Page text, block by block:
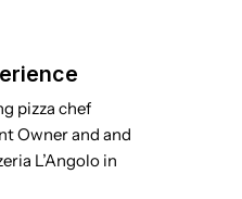
pizza chef
Owner and and
L’Angolo in